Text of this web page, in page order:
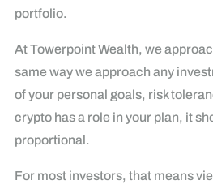
portfolio.
At Towerpoint Wealth, we
same way we approach any
of your personal goals, risk
crypto has a role in your plan, it
proportional.
For most investors, that means